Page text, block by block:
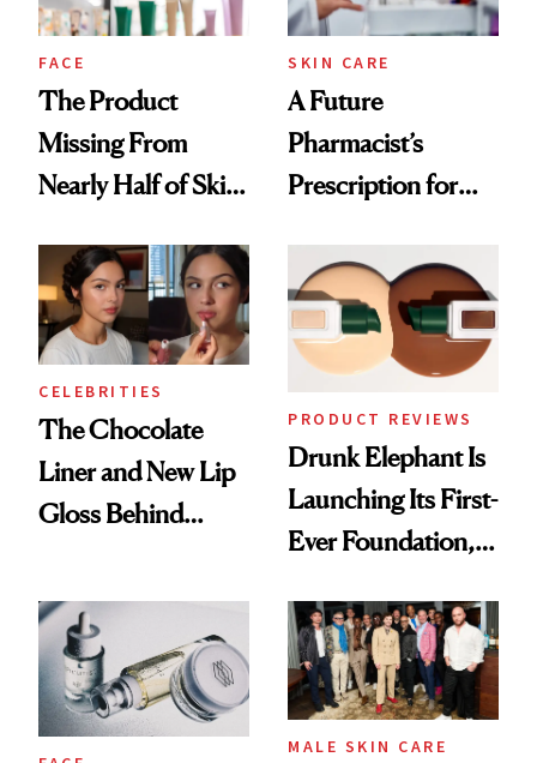
amika's Protector
Treatment
FACE
The Product
Missing From
Nearly Half of Skin-
SKIN CARE
A Future
Pharmacist’s
Prescription for
CELEBRITIES
The Chocolate
Liner and New Lip
Gloss Behind
Ethereal
Lollapalooza Look
PRODUCT REVIEWS
Drunk Elephant Is
Launching Its First-
Ever Foundation,
Good
MALE SKIN CARE